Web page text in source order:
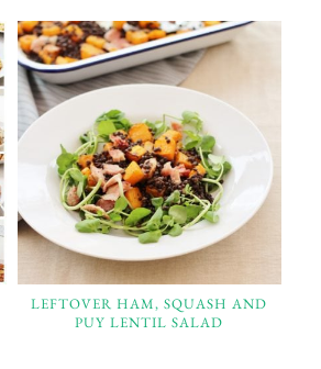
LEFTOVER HAM, SQUASH AND
PUY LENTIL SALAD